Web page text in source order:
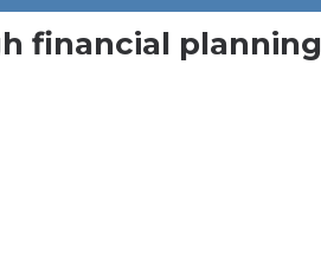
financial planning